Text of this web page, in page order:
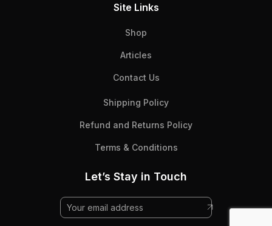
Site Links
Shop
Articles
Contact Us
Shipping Policy
Refund and Returns Policy
Terms & Conditions
Let’s Stay in Touch